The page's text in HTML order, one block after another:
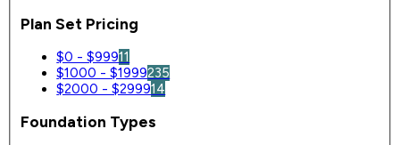
Plan Set Pricing
$0 - $99911
$1000 - $1999235
$2000 - $299914
Foundation Types